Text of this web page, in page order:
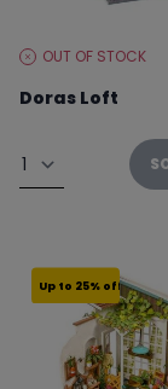
STOCKOUT OF STOCK
Doras Loft
Quantity
Up to 25% off